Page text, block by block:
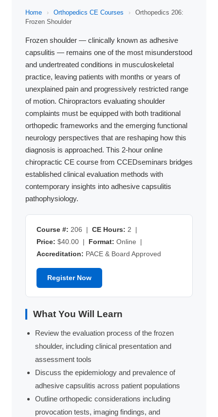
Home › Orthopedics CE Courses ›
Orthopedics 206:
Frozen Shoulder
Frozen shoulder — clinically known as adhesive
capsulitis — remains one of the most misunderstood
and undertreated conditions in musculoskeletal
practice, leaving patients with months or years of
unexplained pain and progressively restricted range
of motion. Chiropractors evaluating shoulder
complaints must be equipped with both traditional
orthopedic frameworks and the emerging functional
neurology perspectives that are reshaping how this
diagnosis is approached. This 2-hour online
chiropractic CE course from CCEDseminars bridges
established clinical evaluation methods with
contemporary insights into adhesive capsulitis
pathophysiology.
Course #: 206 | CE Hours: 2 |
Price: $40.00 | Format: Online |
Accreditation: PACE & Board Approved
Register Now
What You Will Learn
Review the evaluation process of the frozen
shoulder, including clinical presentation and
assessment tools
Discuss the epidemiology and prevalence of
adhesive capsulitis across patient populations
Outline orthopedic considerations including
provocation tests, imaging findings, and